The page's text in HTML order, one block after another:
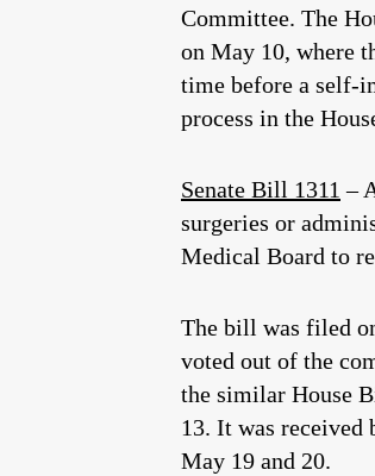
Committee. The
on May 10, where
time before a self-
process in the
Senate Bill 1311 –
surgeries or
Medical Board to
The bill was filed
voted out of the
the similar House
13. It was received
May 19 and 20.